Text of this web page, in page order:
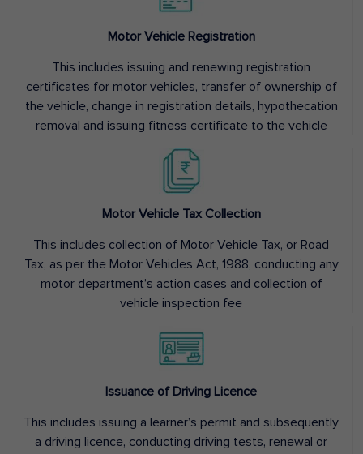
Motor Vehicle Registration
This includes issuing and renewing registration
certificates for motor vehicles, transfer of ownership of
the vehicle, change in registration details, hypothecation
removal and issuing fitness certificate to the vehicle
Motor Vehicle Tax Collection
This includes collection of Motor Vehicle Tax, or Road
Tax, as per the Motor Vehicles Act, 1988, conducting any
motor department’s action cases and collection of
vehicle inspection fee
Issuance of Driving Licence
This includes issuing a learner’s permit and subsequently
a driving licence, conducting driving tests, renewal or